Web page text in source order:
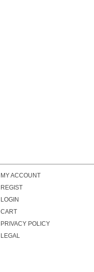
MY ACCOUNT
REGIST
LOGIN
CART
PRIVACY POLICY
LEGAL